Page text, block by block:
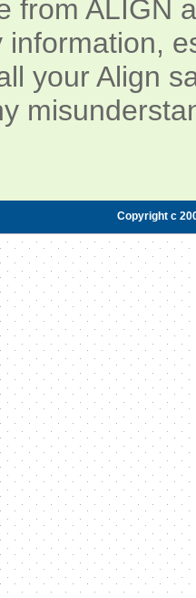
from ALIGN
information,
your Align
Copyright c